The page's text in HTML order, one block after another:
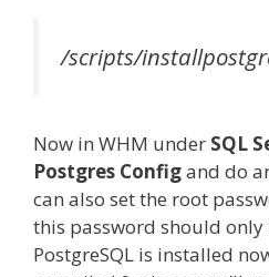
/scripts/
Now in WHM under SQL
Postgres Configand do
can also set the root
this password should
PostgreSQL is installed